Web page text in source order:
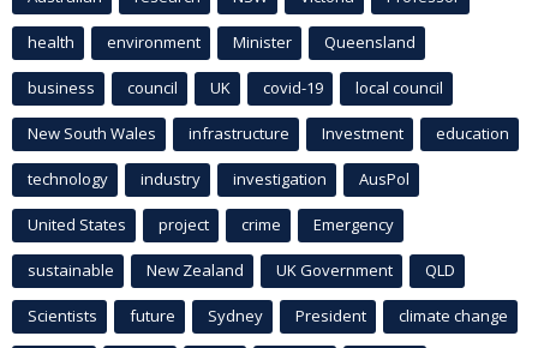
health environment Minister Queensland
business council UK covid-19 local council
New South Wales infrastructure Investment education
technology industry investigation AusPol
United States project crime Emergency
sustainable New Zealand UK Government QLD
Scientists future Sydney President climate change